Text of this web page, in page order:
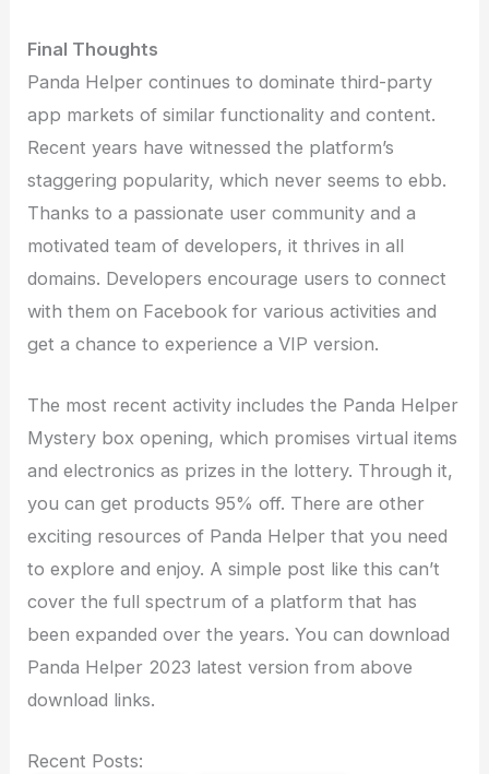
Final Thoughts
Panda Helper continues to dominate third-party
app markets of similar functionality and content.
Recent years have witnessed the platform’s
staggering popularity, which never seems to ebb.
Thanks to a passionate user community and a
motivated team of developers, it thrives in all
domains. Developers encourage users to connect
with them on Facebook for various activities and
get a chance to experience a VIP version.
The most recent activity includes the Panda Helper
Mystery box opening, which promises virtual items
and electronics as prizes in the lottery. Through it,
you can get products 95% off. There are other
exciting resources of Panda Helper that you need
to explore and enjoy. A simple post like this can’t
cover the full spectrum of a platform that has
been expanded over the years. You can download
Panda Helper 2023 latest version from above
download links.
Recent Posts: